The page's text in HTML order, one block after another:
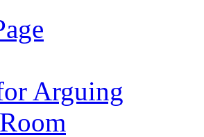
Arguing